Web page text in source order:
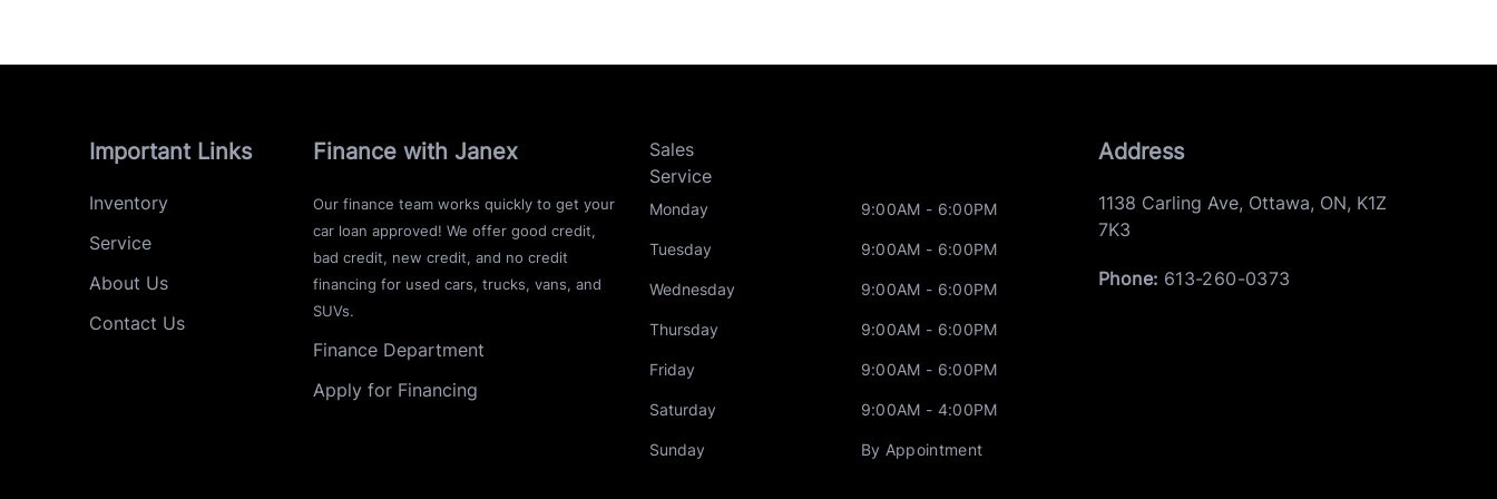
Important Links
Inventory
Service
About Us
Contact Us
Finance with Janex
Our finance team works quickly to get your
car loan approved! We offer good credit,
bad credit, new credit, and no credit
financing for used cars, trucks, vans, and
SUVs.
Finance Department
Apply for Financing
Sales
Service
Monday 9:00AM - 6:00PM
Tuesday 9:00AM - 6:00PM
Wednesday 9:00AM - 6:00PM
Thursday 9:00AM - 6:00PM
Friday 9:00AM - 6:00PM
Saturday 9:00AM - 4:00PM
Sunday By Appointment
Address
1138 Carling Ave, Ottawa, ON, K1Z
7K3
Phone: 613-260-0373